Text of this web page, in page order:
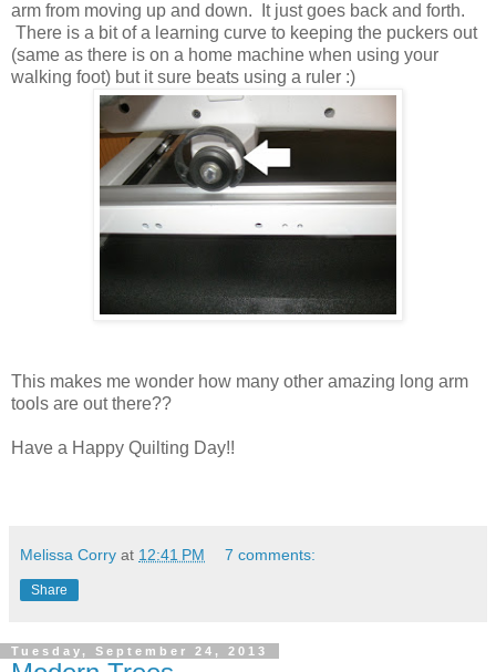
arm from moving up and down. It just goes back and forth.
There is a bit of a learning curve to keeping the puckers out
(same as there is on a home machine when using your
walking foot) but it sure beats using a ruler :)
This makes me wonder how many other amazing long arm
tools are out there??
Have a Happy Quilting Day!!
Melissa Corry at 12:41 PM 7 comments:
Share
Tuesday, September 24, 2013